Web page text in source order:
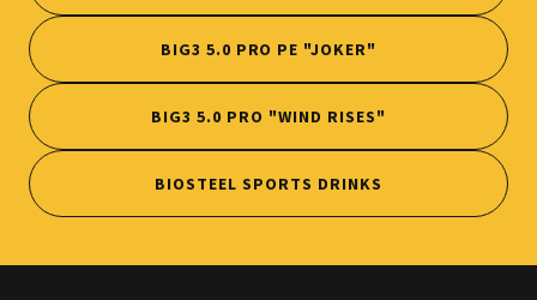
BIG3 5.0 PRO PE "JOKER"
BIG3 5.0 PRO "WIND RISES"
BIOSTEEL SPORTS DRINKS